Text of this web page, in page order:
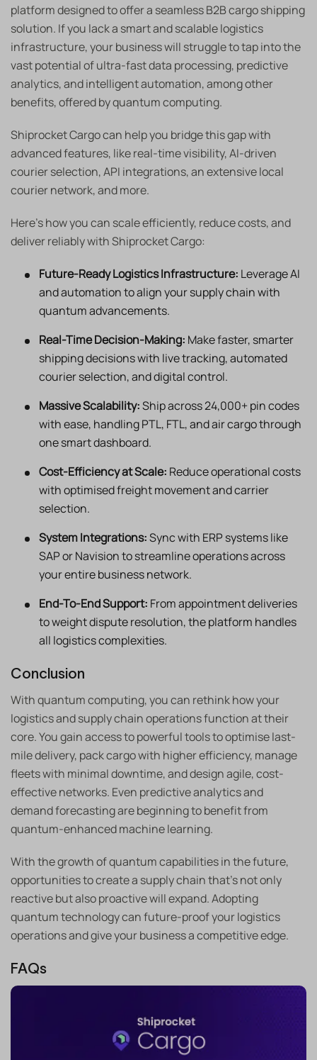
platform designed to offer a seamless B2B cargo shipping
solution. If you lack a smart and scalable logistics
infrastructure, your business will struggle to tap into the
vast potential of ultra-fast data processing, predictive
analytics, and intelligent automation, among other
benefits, offered by quantum computing.
Shiprocket Cargo can help you bridge this gap with
advanced features, like real-time visibility, AI-driven
courier selection, API integrations, an extensive local
courier network, and more.
Here’s how you can scale efficiently, reduce costs, and
deliver reliably with Shiprocket Cargo:
Future-Ready Logistics Infrastructure: Leverage AI
and automation to align your supply chain with
quantum advancements.
Real-Time Decision-Making: Make faster, smarter
shipping decisions with live tracking, automated
courier selection, and digital control.
Massive Scalability:Ship across 24,000+ pin codes
with ease, handling PTL, FTL, and air cargo through
one smart dashboard.
Cost-Efficiency at Scale: Reduce operational costs
with optimised freight movement and carrier
selection.
System Integrations:Sync with ERP systems like
SAP or Navision to streamline operations across
your entire business network.
End-To-End Support: From appointment deliveries
to weight dispute resolution, the platform handles
all logistics complexities.
Conclusion
With quantum computing, you can rethink how your
logistics and supply chain operations function at their
core. You gain access to powerful tools to optimise last-
mile delivery, pack cargo with higher efficiency, manage
fleets with minimal downtime, and design agile, cost-
effective networks. Even predictive analytics and
demand forecasting are beginning to benefit from
quantum-enhanced machine learning.
With the growth of quantum capabilities in the future,
opportunities to create a supply chain that’s not only
reactive but also proactive will expand. Adopting
quantum technology can future-proof your logistics
operations and give your business a competitive edge.
FAQs